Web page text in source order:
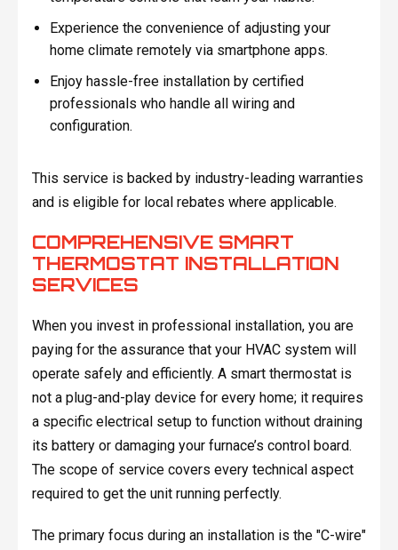
Experience the convenience of adjusting your
home climate remotely via smartphone apps.
Enjoy hassle-free installation by certified
professionals who handle all wiring and
configuration.
This service is backed by industry-leading warranties
and is eligible for local rebates where applicable.
COMPREHENSIVE SMART
THERMOSTAT INSTALLATION
SERVICES
When you invest in professional installation, you are
paying for the assurance that your HVAC system will
operate safely and efficiently. A smart thermostat is
not a plug-and-play device for every home; it requires
a specific electrical setup to function without draining
its battery or damaging your furnace’s control board.
The scope of service covers every technical aspect
required to get the unit running perfectly.
The primary focus during an installation is the "C-wire"